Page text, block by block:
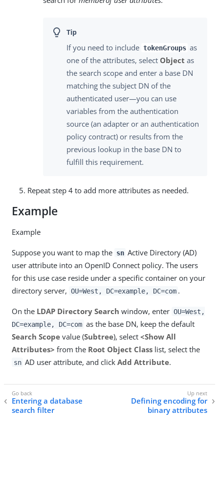
If you need to include tokenGroups as
one of the attributes, select Object as
the search scope and enter a base DN
matching the subject DN of the
authenticated user—you can use
variables from the authentication
source (an adapter or an authentication
policy contract) or results from the
previous lookup in the base DN to
fulfill this requirement.
Repeat step 4 to add more attributes as needed.
Example
Example
Suppose you want to map the sn Active Directory (AD)
user attribute into an OpenID Connect policy. The users
for this use case reside under a specific container on your
directory server, OU=West, DC=example, DC=com .
On the LDAP Directory Search window, enter OU=West,
DC=example, DC=com as the base DN, keep the default
Search Scope value (Subtree), select <Show All
Attributes> from the Root Object Class list, select the
sn AD user attribute, and clickAdd Attribute.
Entering a database
search filter
Defining encoding for
binary attributes